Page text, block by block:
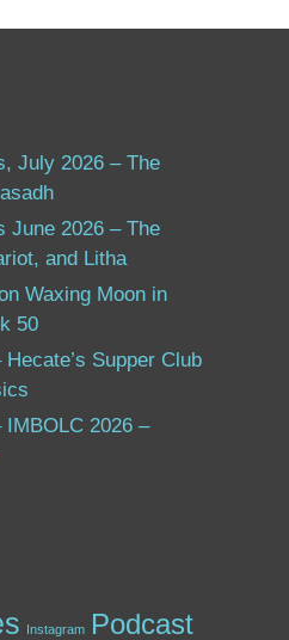
July 2026 – The
June 2026 – The
and Litha
Waxing Moon in
50
Supper Club
2026 –
Instagram Podcast